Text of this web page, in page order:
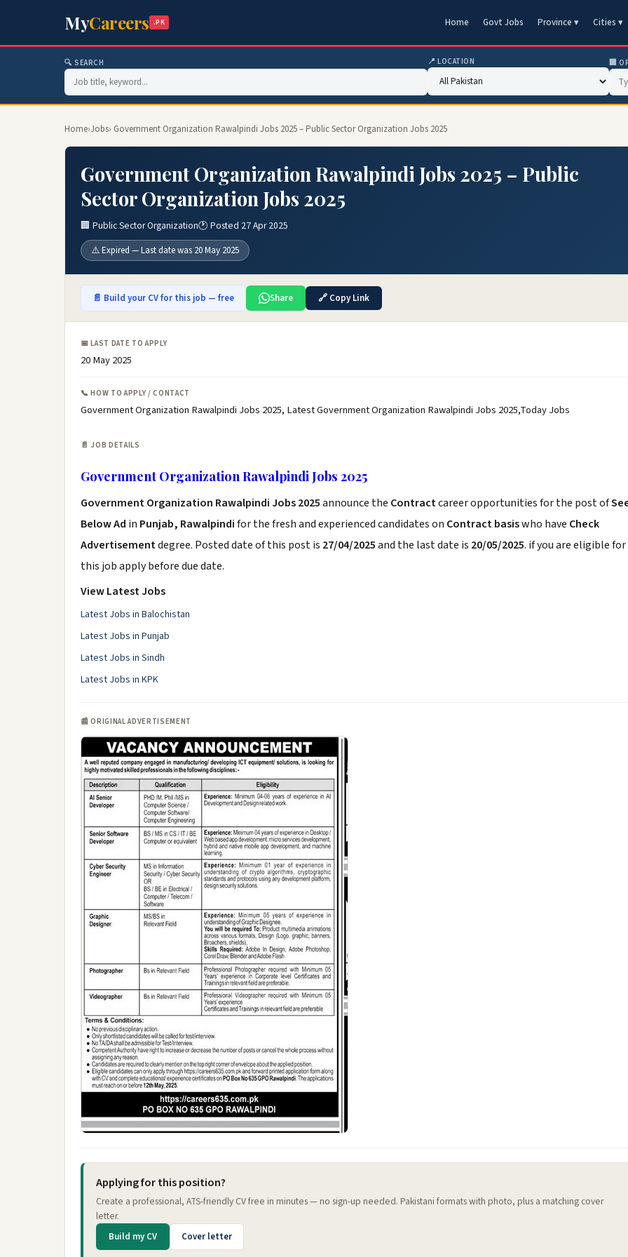
MyCareers .PK Home Govt Jobs Province ▾ Cities ▾
🔍 SEARCH 📍 LOCATION 🏢
Home›Jobs› Government Organization Rawalpindi Jobs 2025 – Public Sector Organization Jobs 2025
Government Organization Rawalpindi Jobs 2025 – Public
Sector Organization Jobs 2025
🏢 Public Sector Organization🕐 Posted 27 Apr 2025
⚠️ Expired — Last date was 20 May 2025
📄 Build your CV for this job — free Share 🔗 Copy Link
📅 LAST DATE TO APPLY
20 May 2025
📞 HOW TO APPLY / CONTACT
Government Organization Rawalpindi Jobs 2025, Latest Government Organization Rawalpindi Jobs 2025,Today Jobs
📄 JOB DETAILS
Government Organization Rawalpindi Jobs 2025
Government Organization Rawalpindi Jobs 2025announce the Contractcareer opportunities for the post of
Below Ad in Punjab, Rawalpindifor the fresh and experienced candidates on Contract basiswho have Check
Advertisementdegree. Posted date of this post is 27/04/2025and the last date is 20/05/2025. if you are eligible for
this job apply before due date.
View Latest Jobs
Latest Jobs in Balochistan
Latest Jobs in Punjab
Latest Jobs in Sindh
Latest Jobs in KPK
📰 ORIGINAL ADVERTISEMENT
Applying for this position?
Create a professional, ATS-friendly CV free in minutes — no sign-up needed. Pakistani formats with photo, plus a matching cover
letter.
Build my CV Cover letter